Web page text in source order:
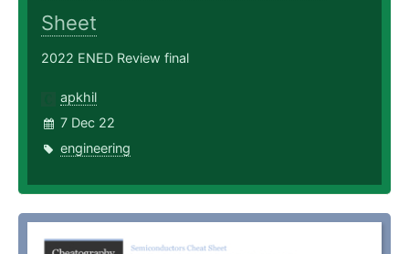
Sheet
2022 ENED Review final
apkhil
7 Dec 22
engineering